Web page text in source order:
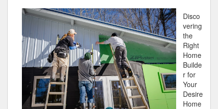
You
Know
About
Disco
vering
the
Right
Home
Builde
r for
Your
Desire
Home